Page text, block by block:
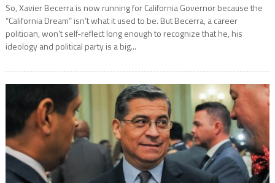
So, Xavier Becerra is now running for California Governor because the
“California Dream” isn’t what it used to be. But Becerra, a career
politician, won’t self-reflect long enough to recognize that he, his
ideology and political party is a big...